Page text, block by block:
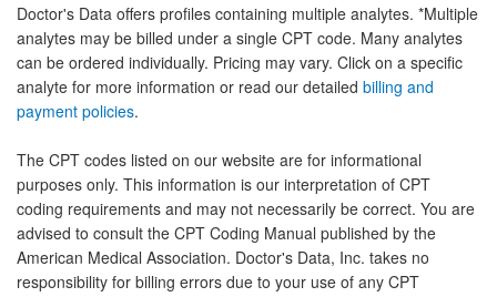
Doctor's Data offers profiles containing multiple analytes. *Multiple
analytes may be billed under a single CPT code. Many analytes
can be ordered individually. Pricing may vary. Click on a specific
analyte for more information or read our detailed billing and
payment policies.
The CPT codes listed on our website are for informational
purposes only. This information is our interpretation of CPT
coding requirements and may not necessarily be correct. You are
advised to consult the CPT Coding Manual published by the
American Medical Association. Doctor's Data, Inc. takes no
responsibility for billing errors due to your use of any CPT